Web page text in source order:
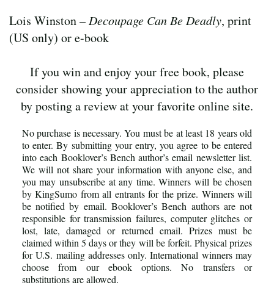
Lois Winston – Decoupage Can Be Deadly, print
(US only) or e-book
If you win and enjoy your free book, please
consider showing your appreciation to the author
by posting a review at your favorite online site.
No purchase is necessary. You must be at least 18 years old
to enter. By submitting your entry, you agree to be entered
into each Booklover’s Bench author’s email newsletter list.
We will not share your information with anyone else, and
you may unsubscribe at any time. Winners will be chosen
by KingSumo from all entrants for the prize. Winners will
be notified by email. Booklover’s Bench authors are not
responsible for transmission failures, computer glitches or
lost, late, damaged or returned email. Prizes must be
claimed within 5 days or they will be forfeit. Physical prizes
for U.S. mailing addresses only. International winners may
choose from our ebook options. No transfers or
substitutions are allowed.